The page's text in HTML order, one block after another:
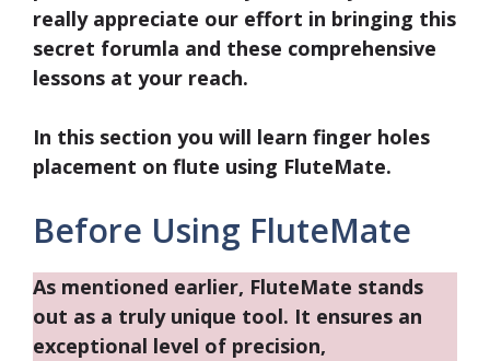
really appreciate our effort in bringing this
secret forumla and these comprehensive
lessons at your reach.
In this section you will learn finger holes
placement on flute using FluteMate.
Before Using FluteMate
As mentioned earlier, FluteMate stands
out as a truly unique tool. It ensures an
exceptional level of precision,